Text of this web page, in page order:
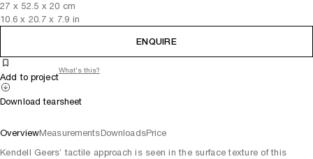
27 x 52.5 x 20 cm
10.6 x 20.7 x 7.9 in
ENQUIRE
Add to project
What's this?
Download tearsheet
OverviewMeasurementsDownloadsPrice
Kendell Geers’ tactile approach is seen in the surface texture of this